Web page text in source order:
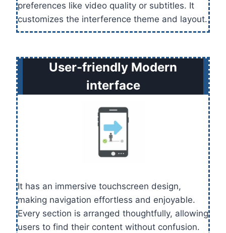
preferences like video quality or subtitles. It
customizes the interference theme and layout.
User-friendly Modern
interface
It has an immersive touchscreen design,
making navigation effortless and enjoyable.
Every section is arranged thoughtfully, allowing
users to find their content without confusion.